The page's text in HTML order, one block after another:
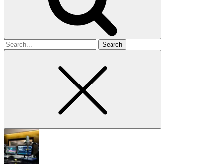
Search
for